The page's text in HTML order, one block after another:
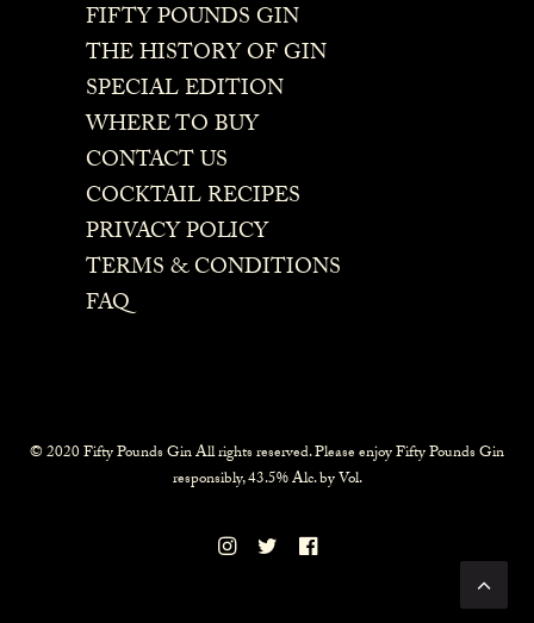
FIFTY POUNDS GIN
THE HISTORY OF GIN
SPECIAL EDITION
WHERE TO BUY
CONTACT US
COCKTAIL RECIPES
PRIVACY POLICY
TERMS & CONDITIONS
FAQ
© 2020 Fifty Pounds Gin All rights reserved. Please enjoy Fifty Pounds Gin
responsibly, 43.5% Alc. by Vol.